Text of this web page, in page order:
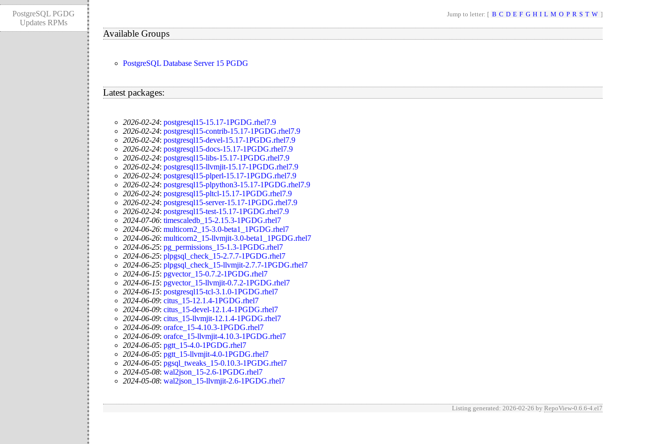
PostgreSQL PGDG
Updates RPMs
Jump to letter: [ B C D E F G H I L M O P R S T W ]
Available Groups
PostgreSQL Database Server 15 PGDG
Latest packages:
2026-02-24: postgresql15-15.17-1PGDG.rhel7.9
2026-02-24: postgresql15-contrib-15.17-1PGDG.rhel7.9
2026-02-24: postgresql15-devel-15.17-1PGDG.rhel7.9
2026-02-24: postgresql15-docs-15.17-1PGDG.rhel7.9
2026-02-24: postgresql15-libs-15.17-1PGDG.rhel7.9
2026-02-24: postgresql15-llvmjit-15.17-1PGDG.rhel7.9
2026-02-24: postgresql15-plperl-15.17-1PGDG.rhel7.9
2026-02-24: postgresql15-plpython3-15.17-1PGDG.rhel7.9
2026-02-24: postgresql15-pltcl-15.17-1PGDG.rhel7.9
2026-02-24: postgresql15-server-15.17-1PGDG.rhel7.9
2026-02-24: postgresql15-test-15.17-1PGDG.rhel7.9
2024-07-06: timescaledb_15-2.15.3-1PGDG.rhel7
2024-06-26: multicorn2_15-3.0-beta1_1PGDG.rhel7
2024-06-26: multicorn2_15-llvmjit-3.0-beta1_1PGDG.rhel7
2024-06-25: pg_permissions_15-1.3-1PGDG.rhel7
2024-06-25: plpgsql_check_15-2.7.7-1PGDG.rhel7
2024-06-25: plpgsql_check_15-llvmjit-2.7.7-1PGDG.rhel7
2024-06-15: pgvector_15-0.7.2-1PGDG.rhel7
2024-06-15: pgvector_15-llvmjit-0.7.2-1PGDG.rhel7
2024-06-15: postgresql15-tcl-3.1.0-1PGDG.rhel7
2024-06-09: citus_15-12.1.4-1PGDG.rhel7
2024-06-09: citus_15-devel-12.1.4-1PGDG.rhel7
2024-06-09: citus_15-llvmjit-12.1.4-1PGDG.rhel7
2024-06-09: orafce_15-4.10.3-1PGDG.rhel7
2024-06-09: orafce_15-llvmjit-4.10.3-1PGDG.rhel7
2024-06-05: pgtt_15-4.0-1PGDG.rhel7
2024-06-05: pgtt_15-llvmjit-4.0-1PGDG.rhel7
2024-06-05: pgsql_tweaks_15-0.10.3-1PGDG.rhel7
2024-05-08: wal2json_15-2.6-1PGDG.rhel7
2024-05-08: wal2json_15-llvmjit-2.6-1PGDG.rhel7
Listing generated: 2026-02-26 by RepoView-0.6.6-4.el7